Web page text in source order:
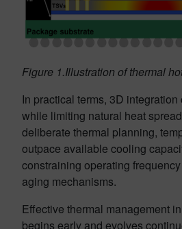
Figure 1.Illustration of thermal
In practical terms, 3D
while limiting natural heat
deliberate thermal planning,
outpace available cooling
constraining operating
aging mechanisms.
Effective thermal management
begins early and evolves